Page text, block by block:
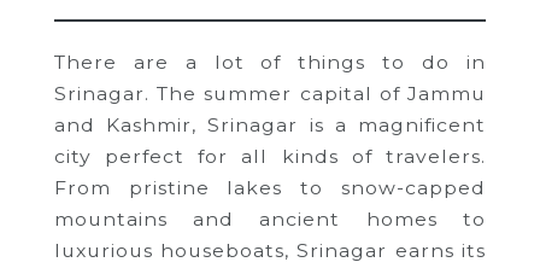
There are a lot of things to do in
Srinagar. The summer capital of Jammu
and Kashmir, Srinagar is a magnificent
city perfect for all kinds of travelers.
From pristine lakes to snow-capped
mountains and ancient homes to
luxurious houseboats, Srinagar earns its